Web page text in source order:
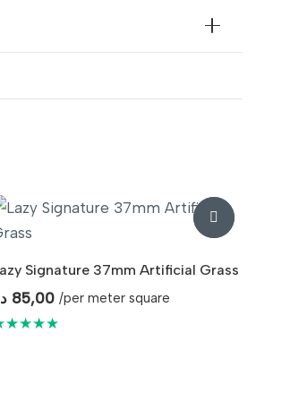
Signature 37mm Artificial Grass
85,00 /per meter square